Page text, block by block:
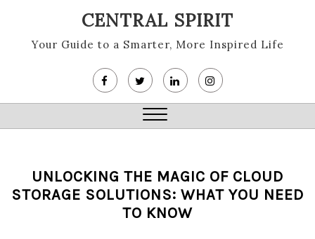
content
CENTRAL SPIRIT
Your Guide to a Smarter, More Inspired Life
Close
UNLOCKING THE MAGIC OF CLOUD
STORAGE SOLUTIONS: WHAT YOU NEED
TO KNOW